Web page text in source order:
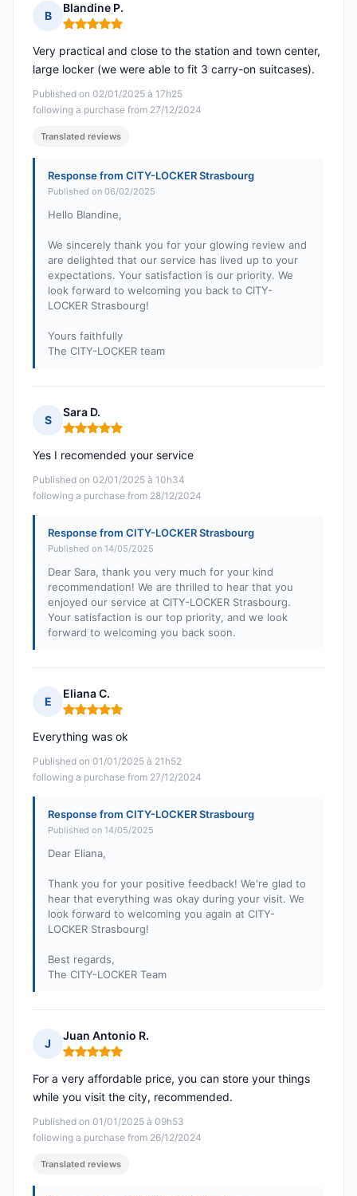
B
Blandine P.
Rating: 5 out of 5
Published on 02/01/2025 à 17h25
following a purchase from 27/12/2024
Very practical and close to the station and town center,
large locker (we were able to fit 3 carry-on suitcases).
Translated reviews
Response from CITY-LOCKER Strasbourg
Published on 06/02/2025
Hello Blandine,
We sincerely thank you for your glowing review and
are delighted that our service has lived up to your
expectations. Your satisfaction is our priority. We
look forward to welcoming you back to CITY-
LOCKER Strasbourg!
Yours faithfully
The CITY-LOCKER team
S
Sara D.
Rating: 5 out of 5
Published on 02/01/2025 à 10h34
following a purchase from 28/12/2024
Yes I recomended your service
Response from CITY-LOCKER Strasbourg
Published on 14/05/2025
Dear Sara, thank you very much for your kind
recommendation! We are thrilled to hear that you
enjoyed our service at CITY-LOCKER Strasbourg.
Your satisfaction is our top priority, and we look
forward to welcoming you back soon.
E
Eliana C.
Rating: 5 out of 5
Published on 01/01/2025 à 21h52
following a purchase from 27/12/2024
Everything was ok
Response from CITY-LOCKER Strasbourg
Published on 14/05/2025
Dear Eliana,
Thank you for your positive feedback! We're glad to
hear that everything was okay during your visit. We
look forward to welcoming you again at CITY-
LOCKER Strasbourg!
Best regards,
The CITY-LOCKER Team
J
Juan Antonio R.
Rating: 5 out of 5
Published on 01/01/2025 à 09h53
following a purchase from 26/12/2024
For a very affordable price, you can store your things
while you visit the city, recommended.
Translated reviews